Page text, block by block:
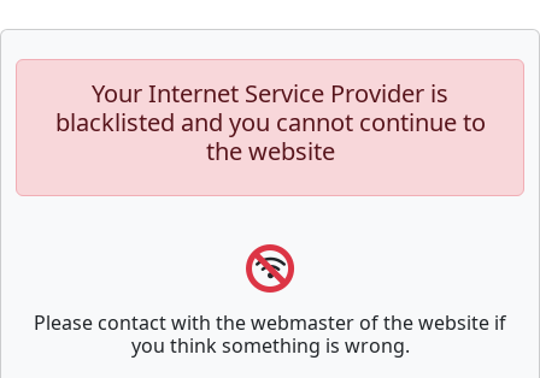
Your Internet Service Provider is
blacklisted and you cannot continue to
the website
Please contact with the webmaster of the website if
you think something is wrong.